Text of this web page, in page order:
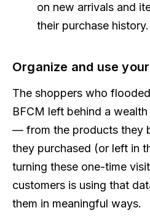
on new arrivals and
their purchase history.
Organize and use
The shoppers who
BFCM left behind a
— from the products they
they purchased (or left in
turning these one-time
customers is using that
them in meaningful ways.